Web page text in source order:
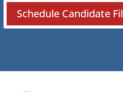
Schedule Candidate